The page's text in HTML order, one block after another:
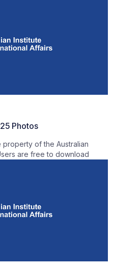
Photos
of the Australian
are free to download